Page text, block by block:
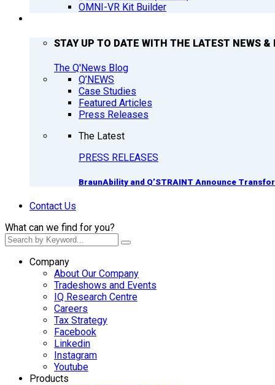
OMNI-VR Kit Builder
STAY UP TO DATE WITH THE LATEST NEWS &
The Q'News Blog
Q’NEWS
Case Studies
Featured Articles
Press Releases
The Latest
PRESS RELEASES
BraunAbility and Q’STRAINT Announce
Contact Us
What can we find for you?
Company
About Our Company
Tradeshows and Events
IQ Research Centre
Careers
Tax Strategy
Facebook
Linkedin
Instagram
Youtube
Products